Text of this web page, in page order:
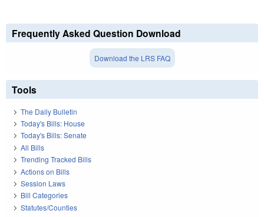
Frequently Asked Question Download
Download the LRS FAQ
Tools
The Daily Bulletin
Today's Bills: House
Today's Bills: Senate
All Bills
Trending Tracked Bills
Actions on Bills
Session Laws
Bill Categories
Statutes/Counties